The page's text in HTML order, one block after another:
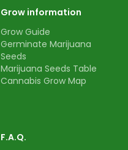
Grow information
Grow Guide
Germinate Marijuana
Seeds
Marijuana Seeds Table
Cannabis Grow Map
F.A.Q.